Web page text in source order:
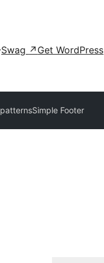
Swag ↗ Get WordPress
Simple Footer